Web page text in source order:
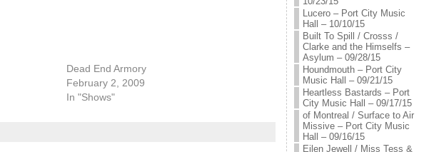
Dead End Armory
February 2, 2009
In "Shows"
Lucero – Port City Music
Hall – 10/10/15
Built To Spill / Crosss /
Clarke and the Himselfs –
Asylum – 09/28/15
Houndmouth – Port City
Music Hall – 09/21/15
Heartless Bastards – Port
City Music Hall – 09/17/15
of Montreal / Surface to Air
Missive – Port City Music
Hall – 09/16/15
Eilen Jewell / Miss Tess &